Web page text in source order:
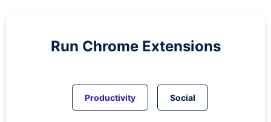
Run Chrome Extensions
Productivity Social